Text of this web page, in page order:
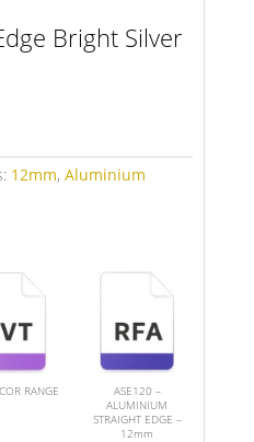
Bright Silver
12mm, Aluminium
RANGE
ASE120 –
ALUMINIUM
STRAIGHT EDGE –
12mm